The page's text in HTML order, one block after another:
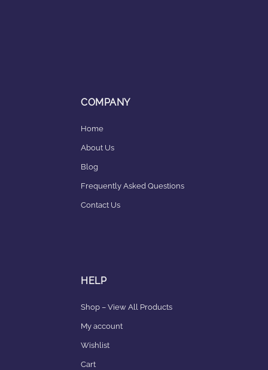
COMPANY
Home
About Us
Blog
Frequently Asked Questions
Contact Us
HELP
Shop – View All Products
My account
Wishlist
Cart